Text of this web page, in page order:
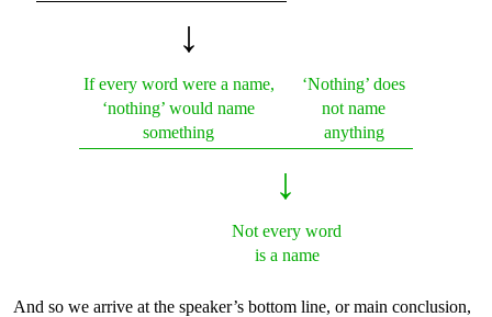
↓
If every word were a name,
‘nothing’ would name
something
‘Nothing’ does
not name
anything
↓
Not every word
is a name
And so we arrive at the speaker’s bottom line, or main conclusion,